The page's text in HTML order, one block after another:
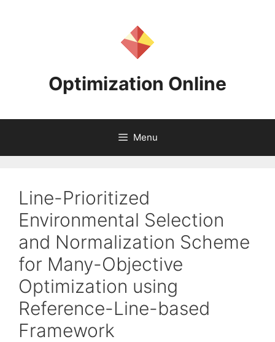
Optimization Online
Menu
Line-Prioritized
Environmental Selection
and Normalization Scheme
for Many-Objective
Optimization using
Reference-Line-based
Framework